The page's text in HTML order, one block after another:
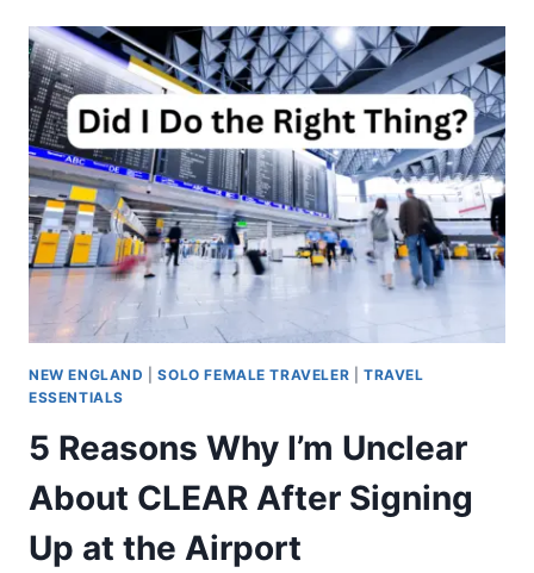
NEW ENGLAND |SOLO FEMALE TRAVELER |TRAVEL
ESSENTIALS
5 Reasons Why I’m Unclear
About CLEAR After Signing
Up at the Airport